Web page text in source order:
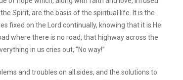
Spirit, are the basis of the spiritual life. It is the
fixed on the Lord continually, knowing that it is He
where there is no road, that highway across the
in us cries out, “No way!”
and troubles on all sides, and the solutions to